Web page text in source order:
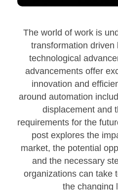
The world of work is
transformation driven
technological
advancements offer
innovation and
around automation
displacement and
requirements for the
post explores the
market, the potential
and the necessary
organizations can take
the changing